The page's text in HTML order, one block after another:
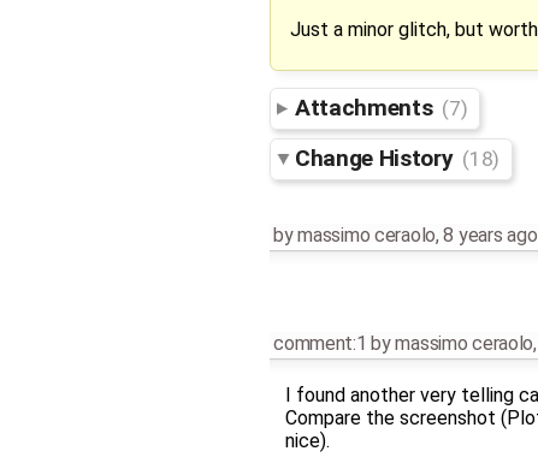
Just a minor glitch, but
Attachments (7)
Change History (18)
bymassimo ceraolo,8 years ago
comment:1 bymassimo ceraolo,
I found another very telling
Compare the screenshot
nice).